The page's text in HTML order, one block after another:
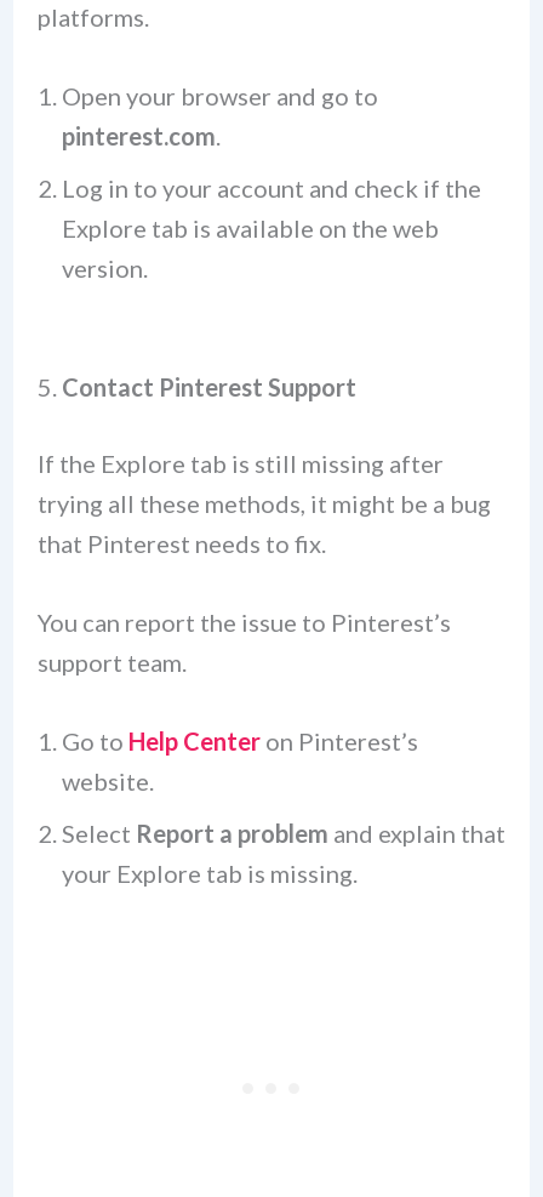
platforms.
Open your browser and go to
pinterest.com.
Log in to your account and check if the
Explore tab is available on the web
version.
5. Contact Pinterest Support
If the Explore tab is still missing after
trying all these methods, it might be a bug
that Pinterest needs to fix.
You can report the issue to Pinterest’s
support team.
Go to Help Center on Pinterest’s
website.
Select Report a problem and explain that
your Explore tab is missing.